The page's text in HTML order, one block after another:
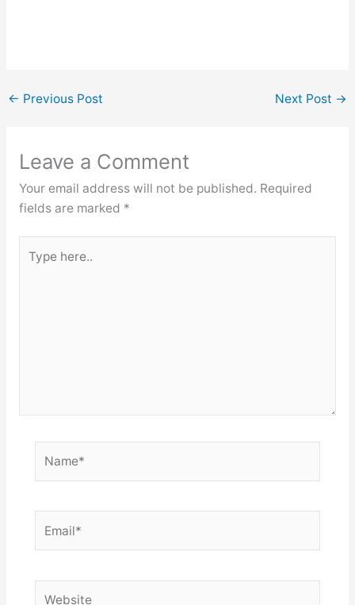
← Previous Post Next Post →
Leave a Comment
Your email address will not be published. Required
fields are marked *
here..